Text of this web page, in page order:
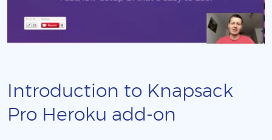
Introduction to Knapsack
Pro Heroku add-on